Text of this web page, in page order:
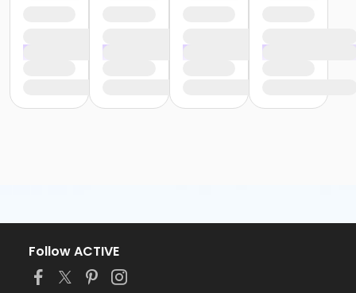
Follow ACTIVE